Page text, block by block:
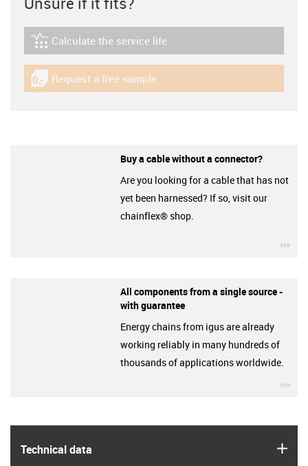
Technical data
igus-icon-lebensdauerrechner
Calculate the service life
igus-icon-gratismuster
Request a free sample
Buy a cable without a connector?
Are you looking for a cable that has not
yet been harnessed? If so, visit our
chainflex® shop.
All components from a single source -
with guarantee
Energy chains from igus are already
working reliably in many hundreds of
thousands of applications worldwide.